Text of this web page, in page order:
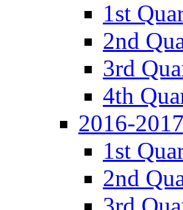
1st
2nd
3rd
4th
2016-2017
1st
2nd